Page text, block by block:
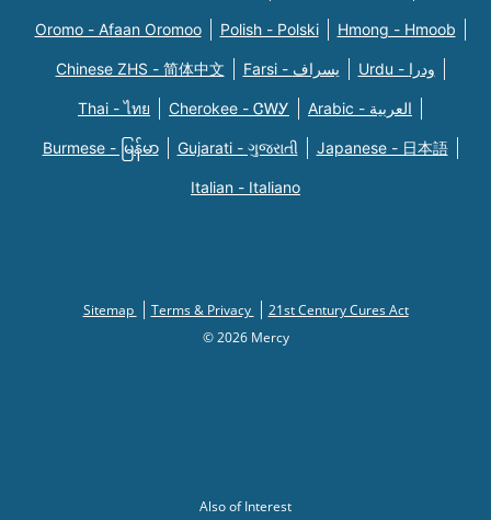
Oromo - Afaan Oromoo Polish - Polski Hmong - Hmoob
Chinese ZHS - 简体中文 Farsi - یسراف Urdu - ودرا
Thai - ไทย Cherokee - ᏣᎳᎩ Arabic - العربية
Burmese - မြန်မာ Gujarati - ગુજરાતી Japanese - 日本語
Italian - Italiano
Sitemap Terms & Privacy
21st Century Cures Act
© 2026 Mercy
Also of Interest